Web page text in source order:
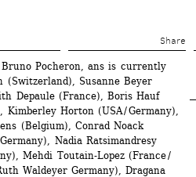
Share
Pocheron, ans is currently
(Switzerland), Susanne Beyer
Depaule (France), Boris Hauf
Horton (USA / Germany),
(Belgium), Conrad Noack
Nadia Ratsimandresy
Mehdi Toutain-Lopez (France /
Waldeyer Germany), Dragana